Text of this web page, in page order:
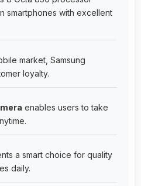
smartphones with excellent
market, Samsung
loyalty.
enables users to take
a smart choice for quality
daily.